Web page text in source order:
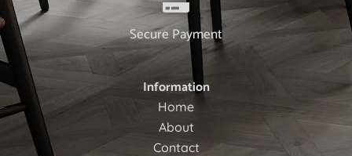
Secure Payment
Information
Home
About
Contact